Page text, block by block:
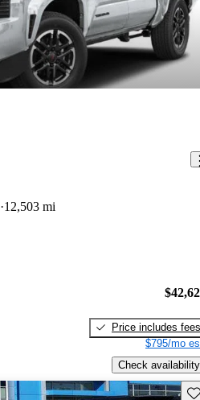
12,503 mi
Price includes fees
$795/mo
Check availability